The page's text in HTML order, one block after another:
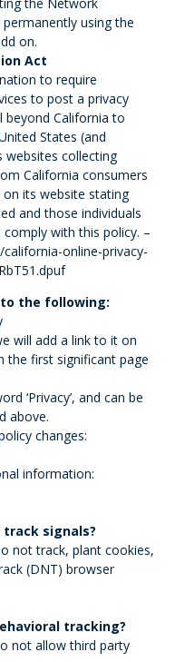
using the
on.
Act
to require
to post a privacy
beyond California to
States (and
websites collecting
California consumers
its website stating
and those individuals
with this policy. –
online-privacy-
to the following:
will add a link to it on
the first significant page
‘Privacy’, and can be
above.
changes:
information:
track signals?
not track, plant cookies,
(DNT) browser
tracking?
not allow third party